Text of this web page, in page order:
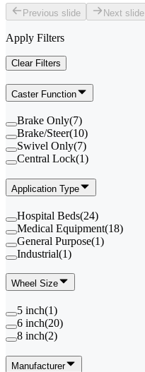
Previous slide Next slide
Apply Filters
Clear Filters
Caster Function
Brake Only(7)
Brake/Steer(10)
Swivel Only(7)
Central Lock(1)
Application Type
Hospital Beds(24)
Medical Equipment(18)
General Purpose(1)
Industrial(1)
Wheel Size
5 inch(1)
6 inch(20)
8 inch(2)
Manufacturer